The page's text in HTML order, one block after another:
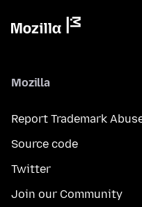
Mozilla
Report Trademark
Source code
Twitter
Join our Community